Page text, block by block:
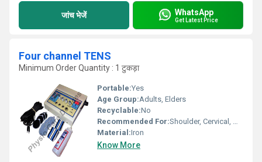
जांच भेजें WhatsApp
Get Latest Price
Four channel TENS
Minimum Order Quantity : 1 टुकड़ा
Portable:Yes
Age Group:Adults, Elders
Recyclable:No
Recommended For:Shoulder, Cervical, Muscles
Material:Iron
Know More